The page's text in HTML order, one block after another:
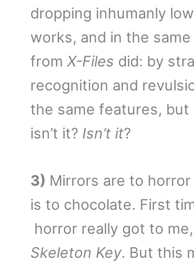
dropping inhumanly
works, and in the
from X-Files did: by
recognition and
the same features, but
isn’t it? Isn’t it?
3) Mirrors are to
is to chocolate. First
horror really got to
Skeleton Key. But this